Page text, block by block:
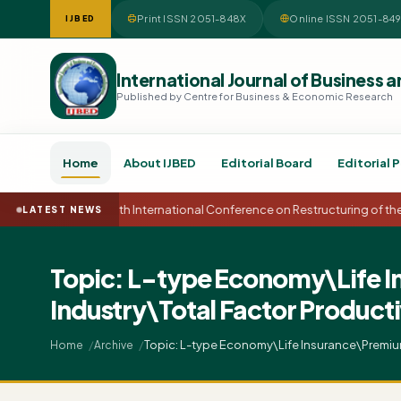
IJBED Print ISSN 2051-848X Online ISSN 2051-
International Journal of Business
Published by Centre for Business & Economic Research
Home About IJBED Editorial Board Editorial
LATEST NEWS 15th International Conference on Restructuring of
Topic: L-type Economy\Life
Industry\Total Factor
Home Archive Topic: L-type Economy\Life